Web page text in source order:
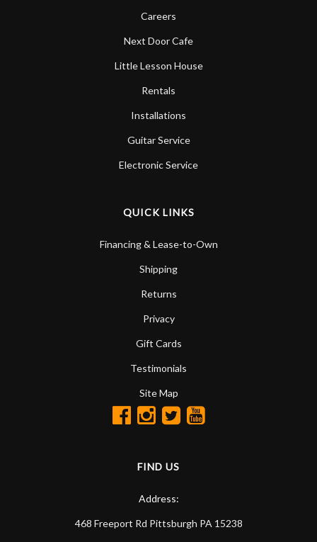
Careers
Next Door Cafe
Little Lesson House
Rentals
Installations
Guitar Service
Electronic Service
QUICK LINKS
Financing & Lease-to-Own
Shipping
Returns
Privacy
Gift Cards
Testimonials
Site Map
FIND US
Address:
468 Freeport Rd Pittsburgh PA 15238